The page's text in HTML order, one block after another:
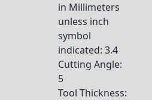
in Millimeters
unless inch
symbol
indicated: 3.4
Cutting Angle:
5
Tool Thickness: